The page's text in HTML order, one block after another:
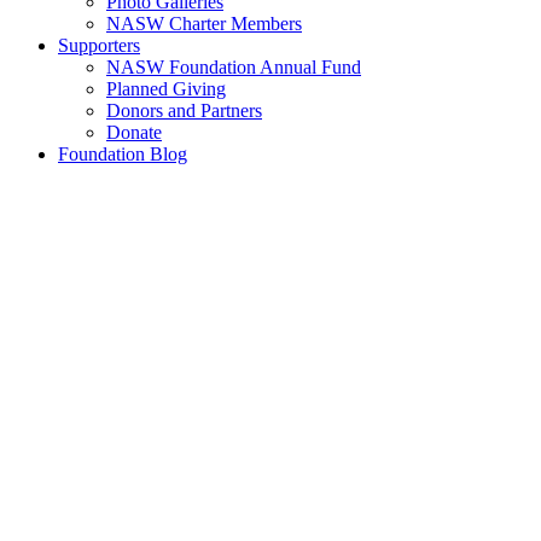
NASW Charter Members
Supporters
NASW Foundation Annual Fund
Planned Giving
Donors and Partners
Donate
Foundation Blog